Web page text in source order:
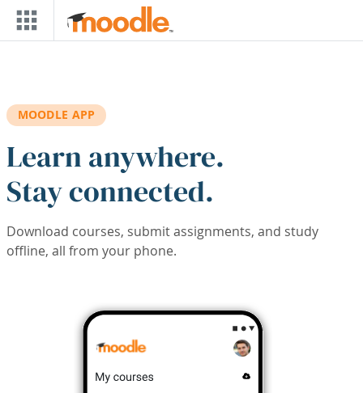
Skip to main content
MOODLE APP
Learn anywhere.
Stay connected.
Download courses, submit assignments, and study
offline, all from your phone.